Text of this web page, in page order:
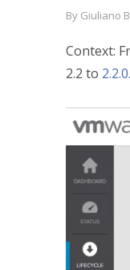
By Giuliano
Context:
2.2 to